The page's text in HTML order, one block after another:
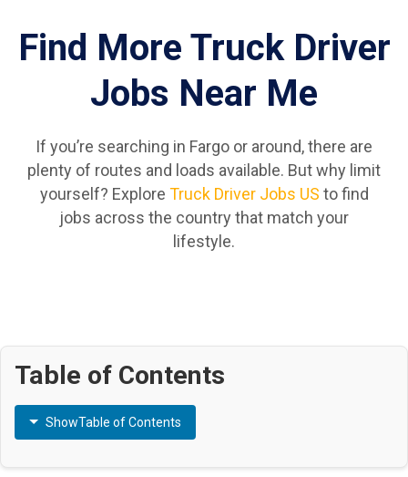
Find More Truck Driver
Jobs Near Me
If you’re searching in Fargo or around, there are
plenty of routes and loads available. But why limit
yourself? Explore Truck Driver Jobs US to find
jobs across the country that match your
lifestyle.
Table of Contents
ShowTable of Contents